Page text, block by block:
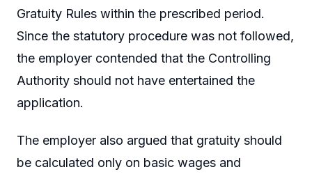
Gratuity Rules within the prescribed period.
Since the statutory procedure was not followed,
the employer contended that the Controlling
Authority should not have entertained the
application.
The employer also argued that gratuity should
be calculated only on basic wages and